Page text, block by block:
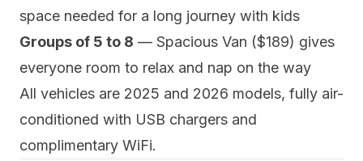
space needed for a long journey with kids
Groups of 5 to 8 — Spacious Van ($189) gives
everyone room to relax and nap on the way
All vehicles are 2025 and 2026 models, fully air-
conditioned with USB chargers and
complimentary WiFi.